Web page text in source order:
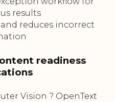
results
reduces incorrect
readiness
Vision ? OpenText